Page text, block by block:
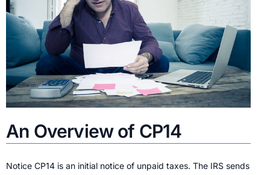
An Overview of CP14
Notice CP14 is an initial notice of unpaid taxes. The IRS sends